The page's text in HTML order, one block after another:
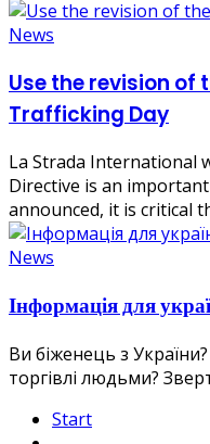
News
Use the revision of
Trafficking Day
La Strada International
Directive is an
announced, it is critical
News
Інформація для
Ви біженець з
торгівлі людьми?
Start